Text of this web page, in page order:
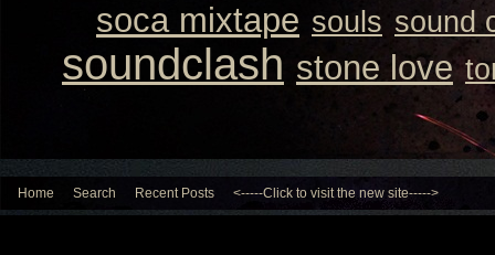
soca mixtape souls sound
soundclash stone love
Home Search Recent Posts <-----Click to visit the new site----->